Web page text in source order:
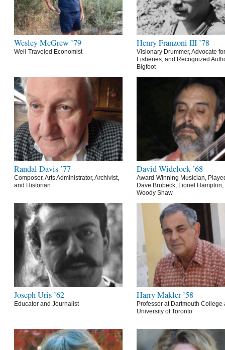
Wesley McGrew ’79
Well-Traveled Economist
Henry Franzoni III ’78
Visionary Drummer, Advocate
Fisheries, and Recognized
Bigfoot
Randal Davis ’77
Composer, Arts Administrator, Archivist,
and Historian
David Widelock ’68
Award-Winning Musician,
Dave Brubeck, Lionel Hampton,
Woody Shaw
Joseph Uris ’62
Educator and Journalist
Harry Makler ’58
Professor at Dartmouth College
University of Toronto